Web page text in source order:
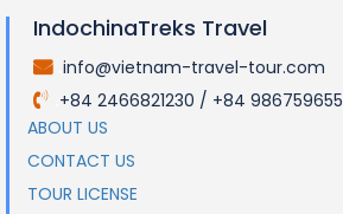
IndochinaTreks Travel
info@vietnam-travel-tour.com
+84 2466821230 / +84 986759655
ABOUT US
CONTACT US
TOUR LICENSE